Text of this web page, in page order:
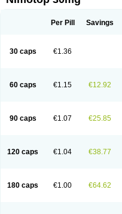
Modip Modipin Myodipine
Nimodipin Nimodipina
Trinalion
Tropocer
Per Pill Savings
30 caps €1.36
60 caps €1.15 €12.92
90 caps €1.07 €25.85
120 caps €1.04 €38.77
180 caps €1.00 €64.62